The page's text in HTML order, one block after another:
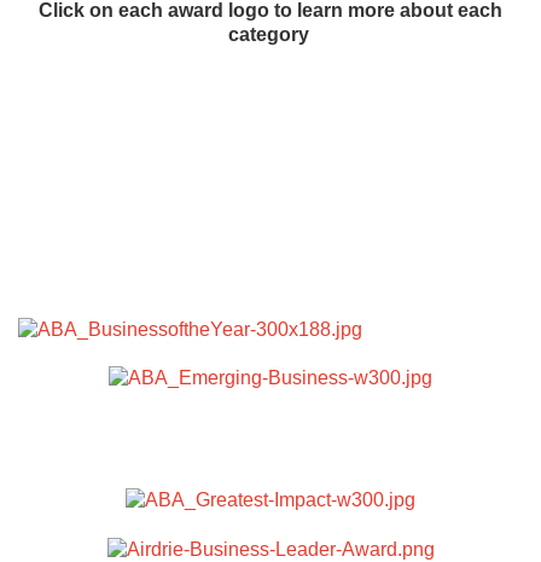
Click on each award logo to learn more about each
category